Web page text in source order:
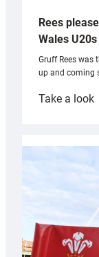
Rees
Wales U20s
Gruff Rees was
up and coming
Take a look: